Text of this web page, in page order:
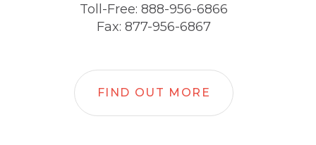
Toll-Free: 888-956-6866
Fax: 877-956-6867
FIND OUT MORE